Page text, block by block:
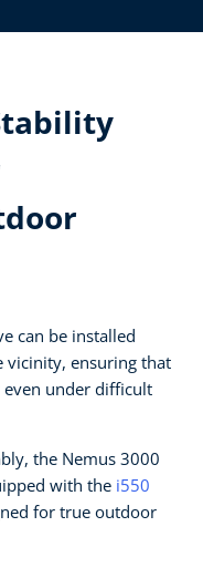
can be installed
vicinity, ensuring that
even under difficult
the Nemus 3000
with the i550
for true outdoor